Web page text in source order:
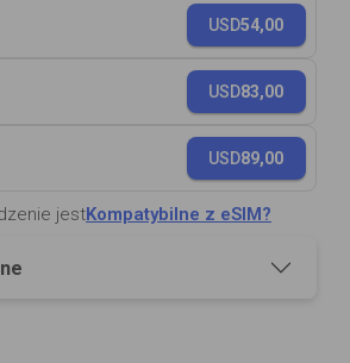
USD54,00
USD83,00
USD89,00
jestKompatybilne z eSIM?